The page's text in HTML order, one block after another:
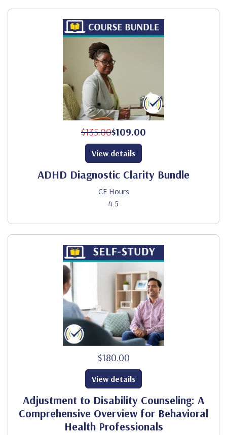
$135.00$109.00
ADHD Diagnostic Clarity Bundle
CE Hours
4.5
View details
$180.00
Adjustment to Disability Counseling: A
Comprehensive Overview for Behavioral
Health Professionals
View details